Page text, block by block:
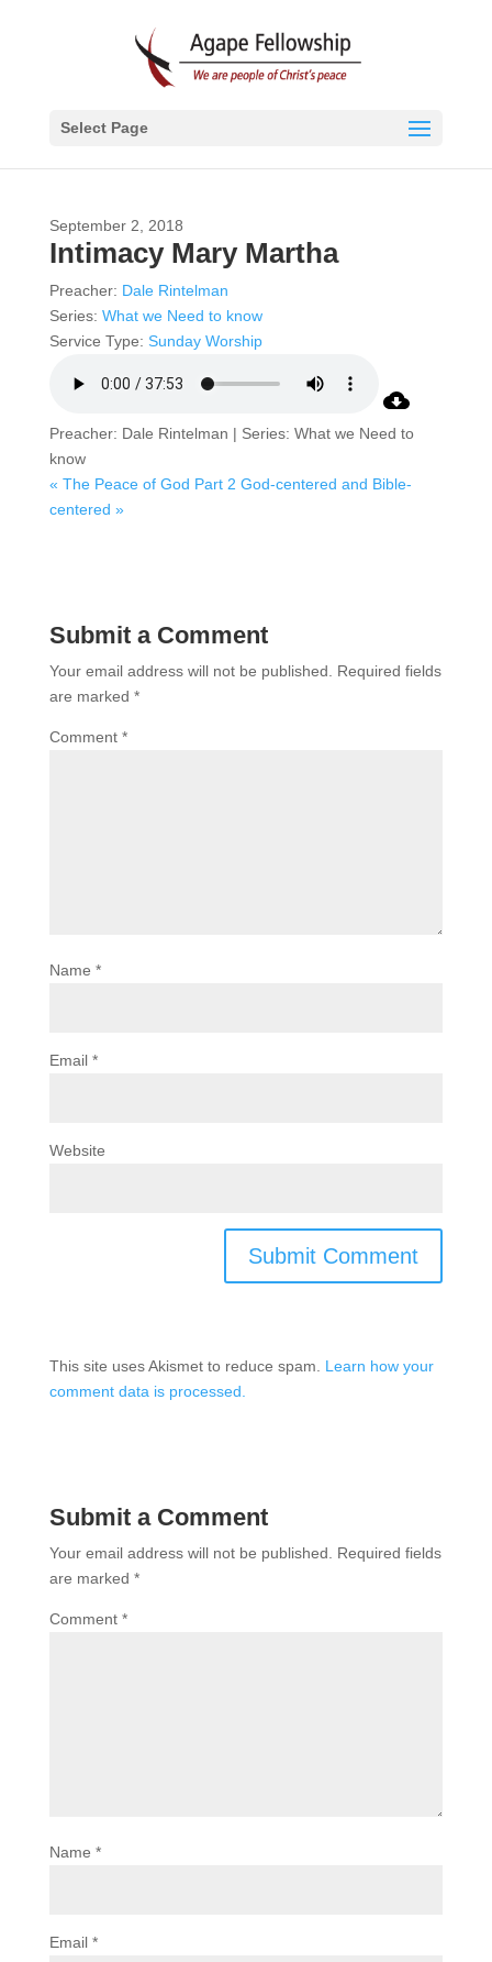
Select Page
September 2, 2018
Intimacy Mary Martha
Preacher: Dale Rintelman
Series: What we Need to know
Service Type: Sunday Worship
Preacher: Dale Rintelman | Series: What we Need to
know
« The Peace of God Part 2 God-centered and Bible-
centered »
Submit a Comment
Your email address will not be published.
Required fields
are marked *
Comment *
Name *
Email *
Website
This site uses Akismet to reduce spam. Learn how your
comment data is processed.
Submit a Comment
Your email address will not be published.
Required fields
are marked *
Comment *
Name *
Email *